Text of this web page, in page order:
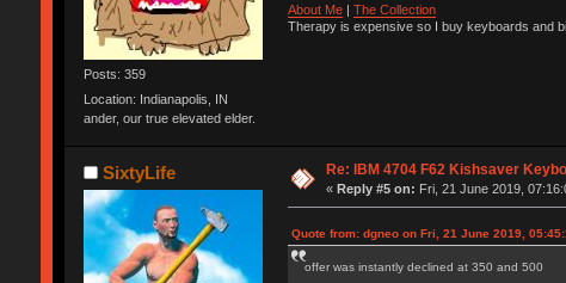
Posts: 359
Location: Indianapolis, IN
ander, our true elevated elder.
About Me| The Collection
Therapy is expensive so I buy keyboards and
SixtyLife Re: IBM 4704 F62 Kishsaver
«Reply #5 on: Fri, 21 June 2019,
Quote from: dgneo on Fri, 21 June 2019,
offer was instantly declined at 350 and 500